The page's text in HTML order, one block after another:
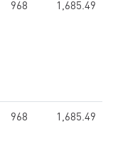
968 1,685.49
968 1,685.49